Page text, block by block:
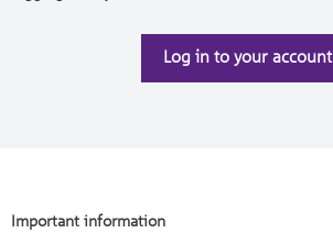
Log in to your account
Important information